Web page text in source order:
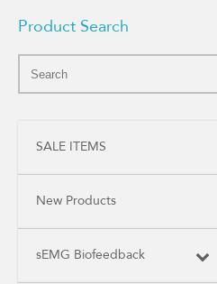
Product Search
SALE ITEMS
New Products
sEMG Biofeedback